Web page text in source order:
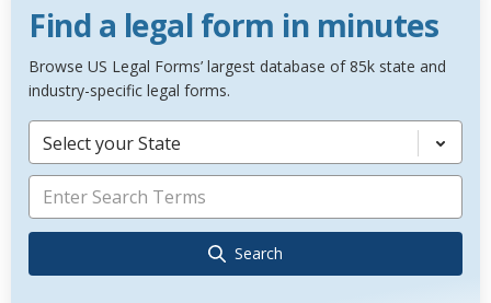
Find a legal form in minutes
Browse US Legal Forms’ largest database of 85k state and
industry-specific legal forms.
Select your State
Search